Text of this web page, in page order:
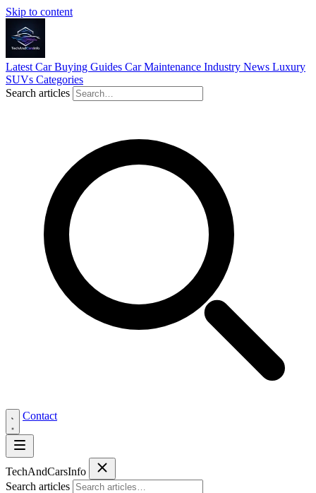
Skip to content
Latest Car Buying Guides Car Maintenance Industry News Luxury
SUVs Categories
Search articles
Contact
TechAndCarsInfo
Search articles